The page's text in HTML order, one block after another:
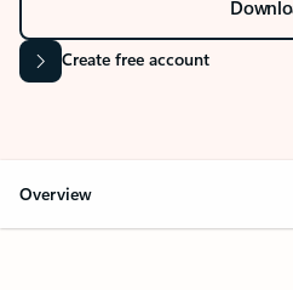
Create free account
Overview